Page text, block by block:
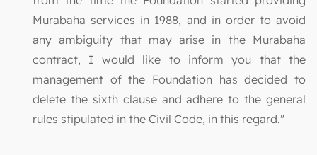
Murabaha services in 1988, and in order to avoid
any ambiguity that may arise in the Murabaha
contract, I would like to inform you that the
management of the Foundation has decided to
delete the sixth clause and adhere to the general
rules stipulated in the Civil Code, in this regard."